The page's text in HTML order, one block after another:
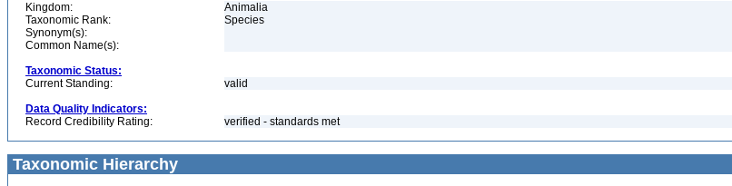
Kingdom:
Animalia
Taxonomic Rank:
Species
Synonym(s):
Common Name(s):
Taxonomic Status:
Current Standing:
valid
Data Quality Indicators:
Record Credibility Rating:
verified - standards met
Taxonomic Hierarchy